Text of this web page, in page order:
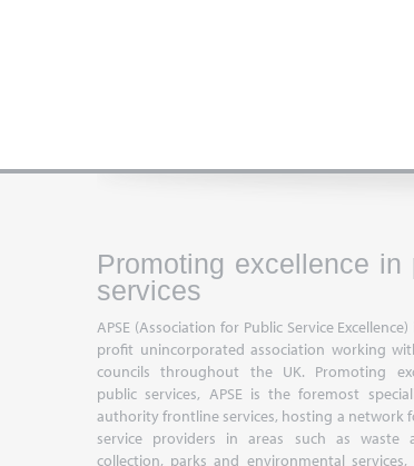
Promoting excellence in
services
APSE (Association for Public Service
profit unincorporated association working
councils throughout the UK. Promoting
public services, APSE is the foremost
authority frontline services, hosting a network
service providers in areas such as waste
collection, parks and environmental services,